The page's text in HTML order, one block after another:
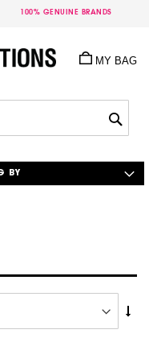
100% GENUINE BRANDS
MY BAG
BY